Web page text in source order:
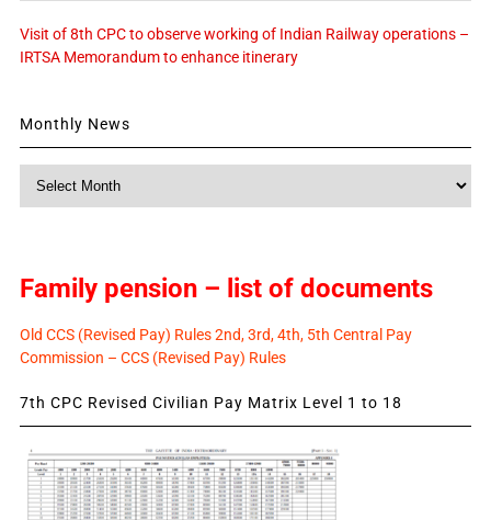
Visit of 8th CPC to observe working of Indian Railway operations –
IRTSA Memorandum to enhance itinerary
Monthly News
Family pension – list of documents
Old CCS (Revised Pay) Rules 2nd, 3rd, 4th, 5th Central Pay
Commission – CCS (Revised Pay) Rules
7th CPC Revised Civilian Pay Matrix Level 1 to 18